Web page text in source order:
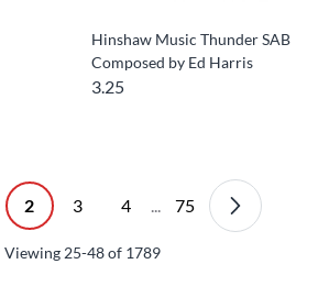
Hinshaw Music Thunder SAB
Composed by Ed Harris
3.25
2 3 4 ... 75
Viewing 25-48of 1789